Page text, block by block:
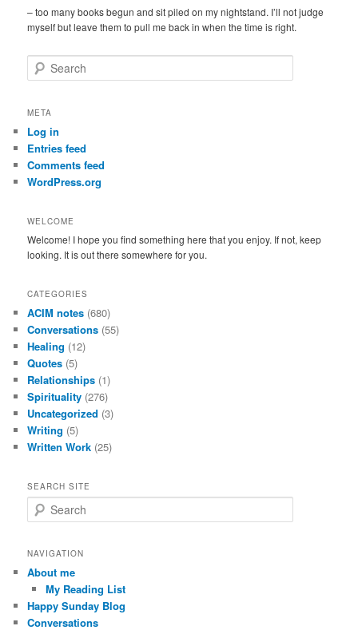
– too many books begun and sit piled on my nightstand. I’ll not judge
myself but leave them to pull me back in when the time is right.
e
r
h
META
Log in
Entries feed
Comments feed
WordPress.org
WELCOME
Welcome! I hope you find something here that you enjoy. If not, keep
looking. It is out there somewhere for you.
CATEGORIES
ACIM notes (680)
Conversations (55)
Healing (12)
Quotes (5)
Relationships (1)
Spirituality (276)
Uncategorized (3)
Writing (5)
Written Work (25)
SEARCH SITE
e
r
h
NAVIGATION
About me
My Reading List
Happy Sunday Blog
Conversations